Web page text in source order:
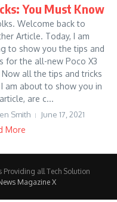
You Must Know
Welcome back to
Article. Today, I am
to show you the tips and
for the all-new Poco X3
all the tips and tricks
am about to show you in
are c...
Smith June 17, 2021
More
all Tech Solution
Magazine X